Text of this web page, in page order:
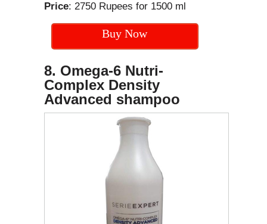
Price: 2750 Rupees for 1500 ml
Buy Now
8. Omega-6 Nutri-
Complex Density
Advanced shampoo